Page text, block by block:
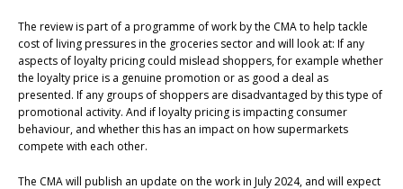
The review is part of a programme of work by the CMA to help tackle
cost of living pressures in the groceries sector and will look at: If any
aspects of loyalty pricing could mislead shoppers, for example whether
the loyalty price is a genuine promotion or as good a deal as
presented. If any groups of shoppers are disadvantaged by this type of
promotional activity. And if loyalty pricing is impacting consumer
behaviour, and whether this has an impact on how supermarkets
compete with each other.
The CMA will publish an update on the work in July 2024, and will expect